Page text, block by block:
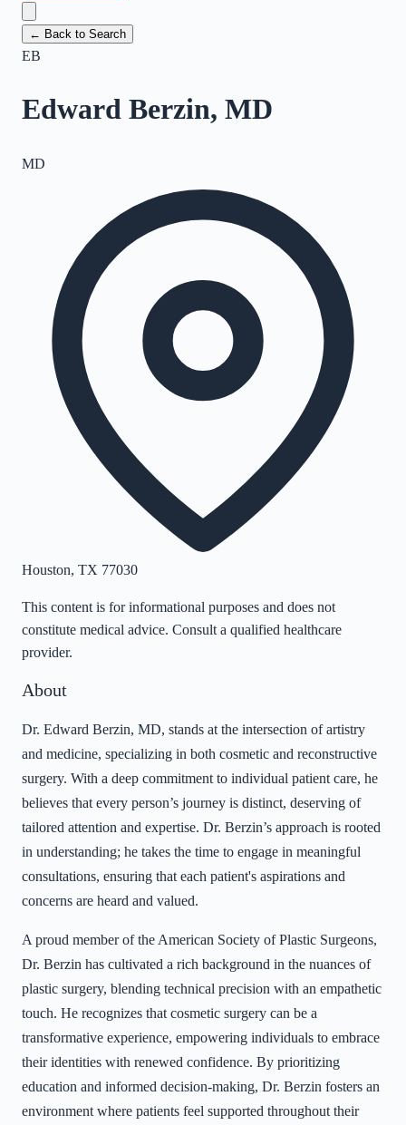
← Back to Search
EB
Edward Berzin, MD
MD
Houston, TX 77030
This content is for informational purposes and does not
constitute medical advice. Consult a qualified healthcare
provider.
About
Dr. Edward Berzin, MD, stands at the intersection of artistry
and medicine, specializing in both cosmetic and reconstructive
surgery. With a deep commitment to individual patient care, he
believes that every person’s journey is distinct, deserving of
tailored attention and expertise. Dr. Berzin’s approach is rooted
in understanding; he takes the time to engage in meaningful
consultations, ensuring that each patient's aspirations and
concerns are heard and valued.
A proud member of the American Society of Plastic Surgeons,
Dr. Berzin has cultivated a rich background in the nuances of
plastic surgery, blending technical precision with an empathetic
touch. He recognizes that cosmetic surgery can be a
transformative experience, empowering individuals to embrace
their identities with renewed confidence. By prioritizing
education and informed decision-making, Dr. Berzin fosters an
environment where patients feel supported throughout their